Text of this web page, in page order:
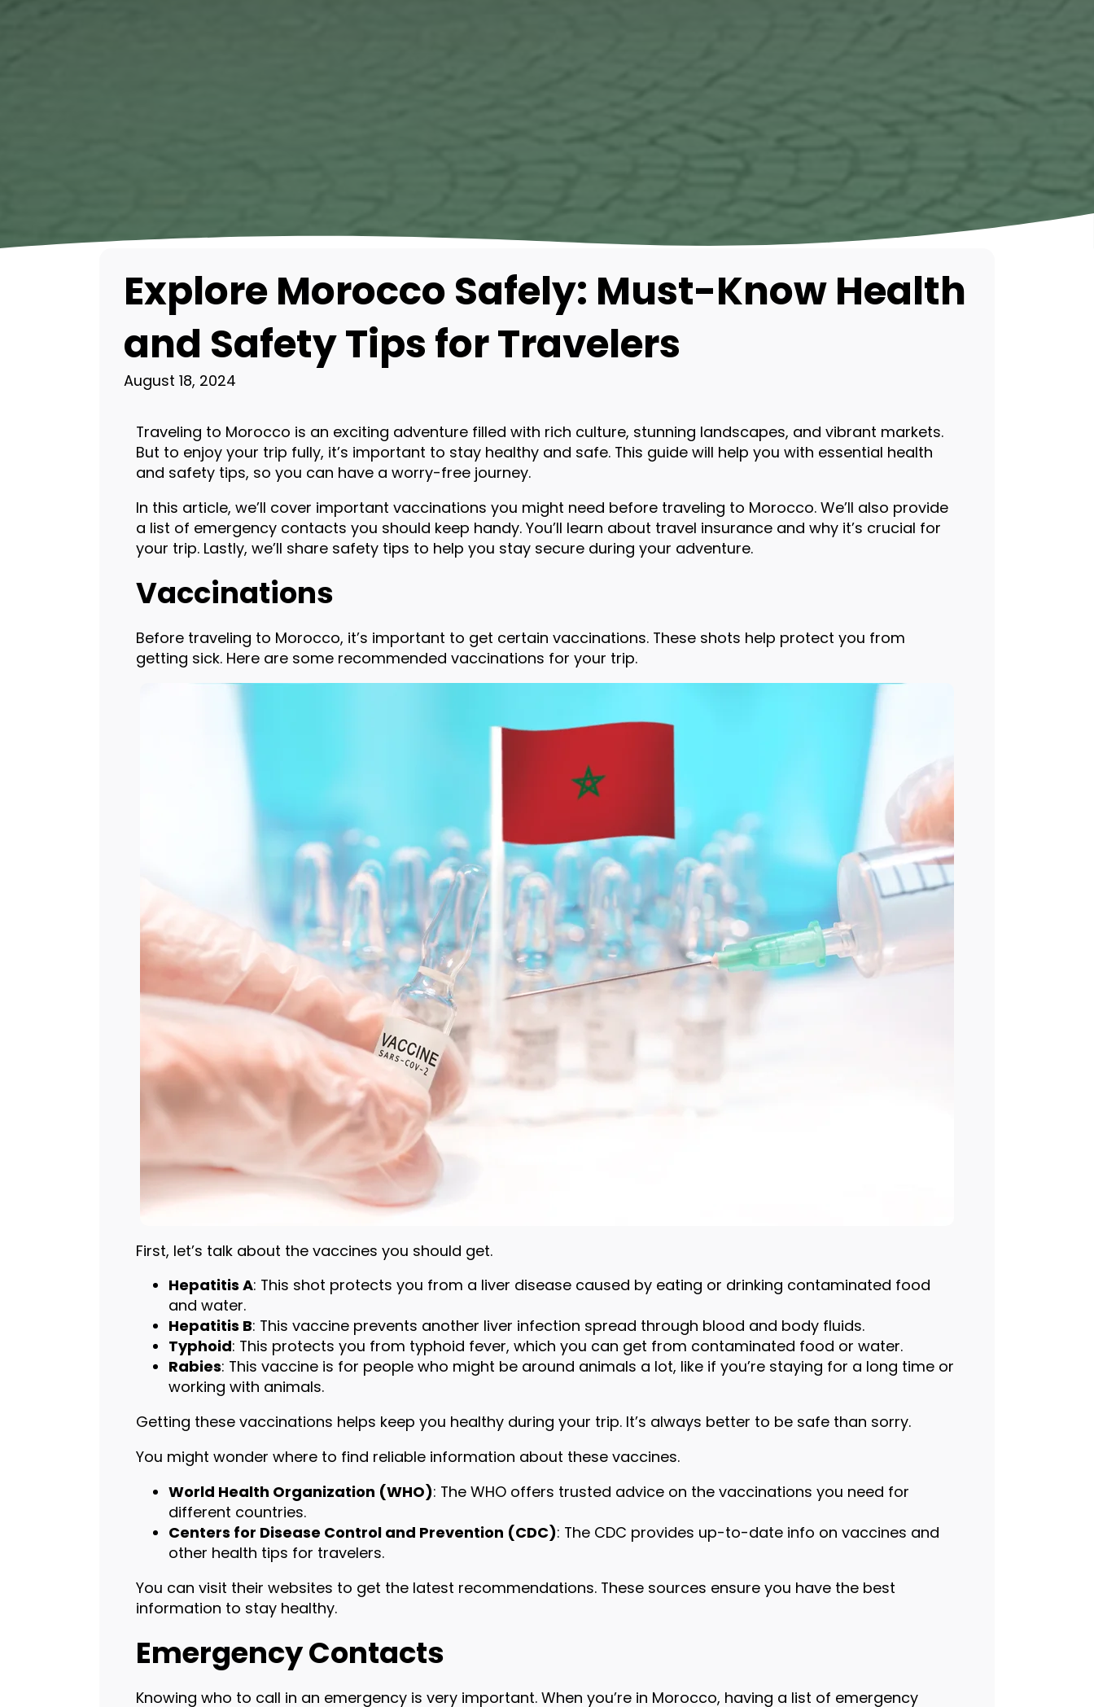
Explore Morocco Safely: Must-Know Health
and Safety Tips for Travelers
August 18, 2024
Traveling to Morocco is an exciting adventure filled with rich culture, stunning landscapes, and vibrant markets.
But to enjoy your trip fully, it’s important to stay healthy and safe. This guide will help you with essential health
and safety tips, so you can have a worry-free journey.
In this article, we’ll cover important vaccinations you might need before traveling to Morocco. We’ll also provide
a list of emergency contacts you should keep handy. You’ll learn about travel insurance and why it’s crucial for
your trip. Lastly, we’ll share safety tips to help you stay secure during your adventure.
Vaccinations
Before traveling to Morocco, it’s important to get certain vaccinations. These shots help protect you from
getting sick. Here are some recommended vaccinations for your trip.
First, let’s talk about the vaccines you should get.
Hepatitis A: This shot protects you from a liver disease caused by eating or drinking contaminated food
and water.
Hepatitis B: This vaccine prevents another liver infection spread through blood and body fluids.
Typhoid: This protects you from typhoid fever, which you can get from contaminated food or water.
Rabies: This vaccine is for people who might be around animals a lot, like if you’re staying for a long time or
working with animals.
Getting these vaccinations helps keep you healthy during your trip. It’s always better to be safe than sorry.
You might wonder where to find reliable information about these vaccines.
World Health Organization (WHO): The WHO offers trusted advice on the vaccinations you need for
different countries.
Centers for Disease Control and Prevention (CDC): The CDC provides up-to-date info on vaccines and
other health tips for travelers.
You can visit their websites to get the latest recommendations. These sources ensure you have the best
information to stay healthy.
Emergency Contacts
Knowing who to call in an emergency is very important. When you’re in Morocco, having a list of emergency